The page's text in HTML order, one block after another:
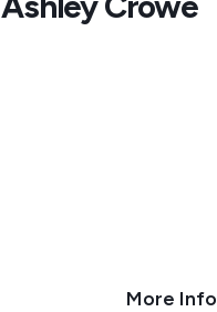
More Info